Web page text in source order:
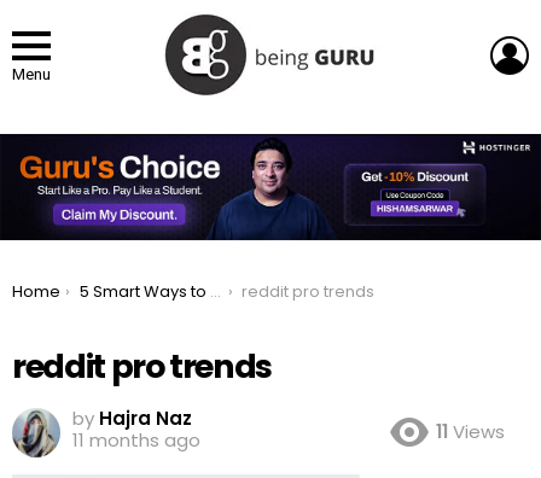
Menu
You are here:
Home 5 Smart Ways to Research Trends for Your Social Media Ad Campaigns reddit pro trends
reddit pro trends
by Hajra Naz
11 months ago
11 Views